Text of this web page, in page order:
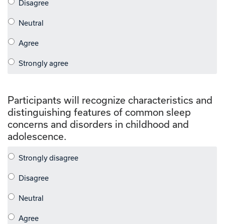
Participants will recognize characteristics and
distinguishing features of common sleep
concerns and disorders in childhood and
adolescence.